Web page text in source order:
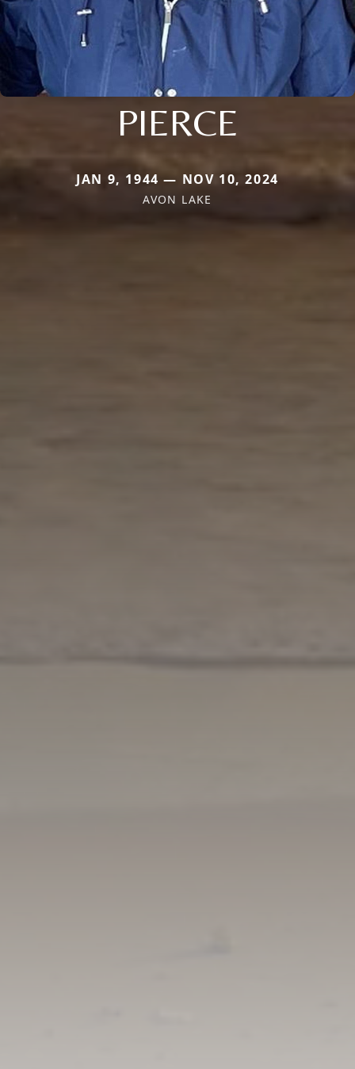
PIERCE
JAN 9, 1944 — NOV 10, 2024
AVON LAKE